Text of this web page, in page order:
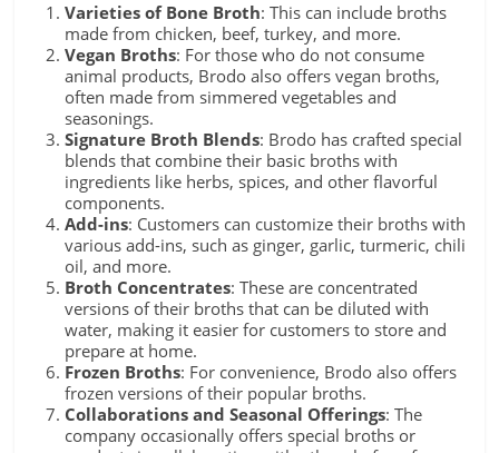
Varieties of Bone Broth: This can include broths
made from chicken, beef, turkey, and more.
Vegan Broths: For those who do not consume
animal products, Brodo also offers vegan broths,
often made from simmered vegetables and
seasonings.
Signature Broth Blends: Brodo has crafted special
blends that combine their basic broths with
ingredients like herbs, spices, and other flavorful
components.
Add-ins: Customers can customize their broths with
various add-ins, such as ginger, garlic, turmeric, chili
oil, and more.
Broth Concentrates: These are concentrated
versions of their broths that can be diluted with
water, making it easier for customers to store and
prepare at home.
Frozen Broths: For convenience, Brodo also offers
frozen versions of their popular broths.
Collaborations and Seasonal Offerings: The
company occasionally offers special broths or